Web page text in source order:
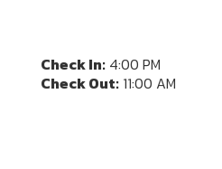
Check In: 4:00 PM
Check Out: 11:00 AM